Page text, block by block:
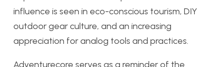
influence is seen in eco-conscious tourism, DIY
outdoor gear culture, and an increasing
appreciation for analog tools and practices.
Adventurecore serves as a reminder of the